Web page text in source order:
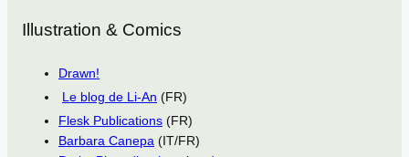
Illustration & Comics
Drawn!
Le blog de Li-An (FR)
Flesk Publications (FR)
Barbara Canepa (IT/FR)